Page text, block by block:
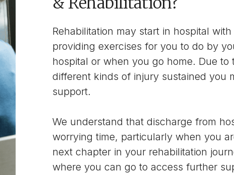
Rehabilitation may start in hospital
providing exercises for you to do by
hospital or when you go home. Due to
different kinds of injury sustained you
support.
We understand that discharge from
worrying time, particularly when you
next chapter in your rehabilitation
where you can go to access further